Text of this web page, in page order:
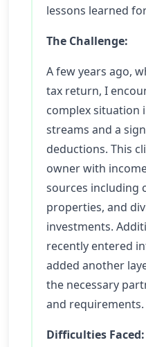
lessons learned
The Challenge:
A few years ago,
tax return, I
complex situation
streams and a
deductions. This
owner with
sources including
properties, and
investments.
recently entered
added another
the necessary
and requirements.
Difficulties Faced: